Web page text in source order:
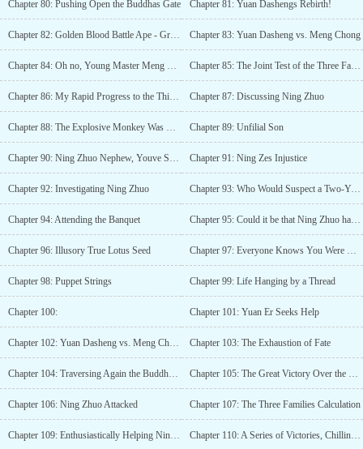
Chapter 80: Pushing Open the Buddhas Gate Chapter 81: Yuan Dashengs Rebirth!
Chapter 82: Golden Blood Battle Ape - Great Victory Chapter 83: Yuan Dasheng vs. Meng Chong
Chapter 84: Oh no, Young Master Meng Chong has fainted Chapter 85: The Joint Test of the Three Families
Chapter 86: My Rapid Progress to the Third Layer Peak! Chapter 87: Discussing Ning Zhuo
Chapter 88: The Explosive Monkey Was His Creation! Chapter 89: Unfilial Son
Chapter 90: Ning Zhuo Nephew, Youve Suffered! Chapter 91: Ning Zes Injustice
Chapter 92: Investigating Ning Zhuo Chapter 93: Who Would Suspect a Two-Year-Old?
Chapter 94: Attending the Banquet Chapter 95: Could it be that Ning Zhuo has natural talent?!
Chapter 96: Illusory True Lotus Seed Chapter 97: Everyone Knows You Were Wronged
Chapter 98: Puppet Strings Chapter 99: Life Hanging by a Thread
Chapter 100: Chapter 101: Yuan Er Seeks Help
Chapter 102: Yuan Dasheng vs. Meng Chong Chapter 103: The Exhaustion of Fate
Chapter 104: Traversing Again the Buddhas Path Chapter 105: The Great Victory Over the Zhou Family
Chapter 106: Ning Zhuo Attacked Chapter 107: The Three Families Calculation
Chapter 109: Enthusiastically Helping Ning Xiaozhuo Chapter 110: A Series of Victories, Chillingly Cold